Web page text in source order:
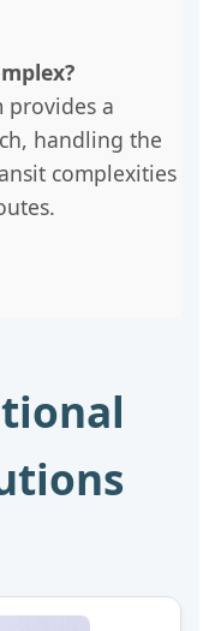
provides a
handling the
complexities